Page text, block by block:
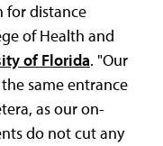
for distance
of Health and
of Florida. "Our
same entrance
as our on-
do not cut any